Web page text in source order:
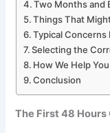
Two Months and
Things That
Typical Concerns
Selecting the
How We Help
Conclusion
The First 48